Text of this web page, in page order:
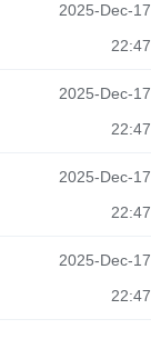
2025-Dec-17
22:47
2025-Dec-17
22:47
2025-Dec-17
22:47
2025-Dec-17
22:47